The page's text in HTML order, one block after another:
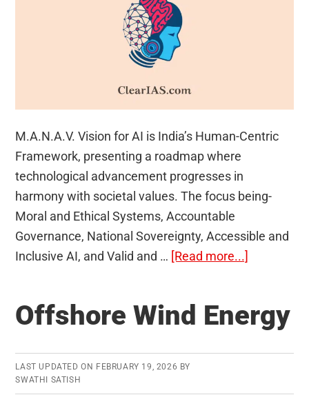
M.A.N.A.V. Vision for AI is India’s Human-Centric
Framework, presenting a roadmap where
technological advancement progresses in
harmony with societal values. The focus being-
Moral and Ethical Systems, Accountable
Governance, National Sovereignty, Accessible and
Inclusive AI, and Valid and … [Read more...]
for
Offshore Wind Energy
LAST UPDATED ON FEBRUARY 19, 2026 BY
SWATHI SATISH